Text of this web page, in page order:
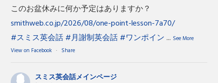
このお盆休みに何か予定はありますか？
smithweb.co.jp/2026/08/one-point-lesson-7a70/
#スミス英会話#月謝制英会話#ワンポイン ... See More
View on Facebook · Share
スミス英会話メインページ